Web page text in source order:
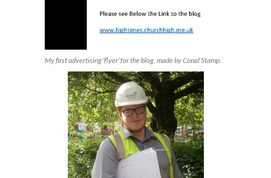
My first advertising ‘flyer’ for the blog, made by Conal Stamp.